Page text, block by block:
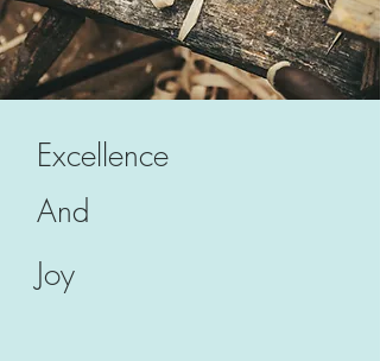
Excellence
And
Joy